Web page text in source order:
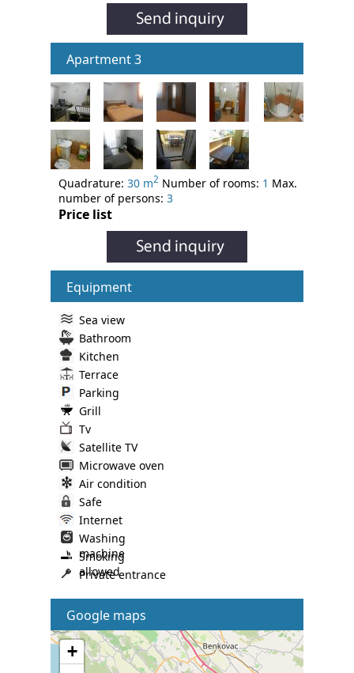
Apartment 3
Quadrature: 30 m2 Number of rooms: 1 Max.
number of persons: 3
Price list
Equipment
Sea view
Bathroom
Kitchen
Terrace
Parking
Grill
Tv
Satellite TV
Microwave oven
Air condition
Safe
Internet
Washing
machine
Smoking
allowed
Private entrance
Google maps